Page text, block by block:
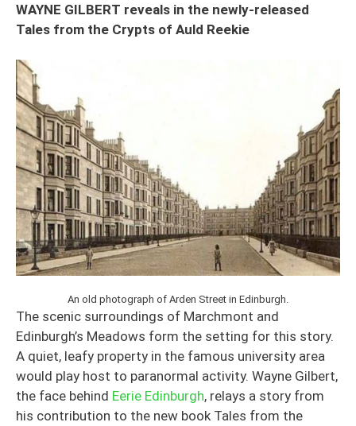
WAYNE GILBERT reveals in the newly-released
Tales from the Crypts of Auld Reekie
An old photograph of Arden Street in Edinburgh.
The scenic surroundings of Marchmont and
Edinburgh’s Meadows form the setting for this story.
A quiet, leafy property in the famous university area
would play host to paranormal activity. Wayne Gilbert,
the face behind Eerie Edinburgh, relays a story from
his contribution to the new book Tales from the